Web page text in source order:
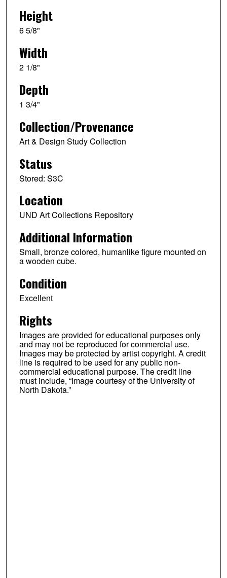
Height
6 5/8"
Width
2 1/8"
Depth
1 3/4"
Collection/Provenance
Art & Design Study Collection
Status
Stored: S3C
Location
UND Art Collections Repository
Additional Information
Small, bronze colored, humanlike figure mounted on
a wooden cube.
Condition
Excellent
Rights
Images are provided for educational purposes only
and may not be reproduced for commercial use.
Images may be protected by artist copyright. A credit
line is required to be used for any public non-
commercial educational purpose. The credit line
must include, “Image courtesy of the University of
North Dakota.”